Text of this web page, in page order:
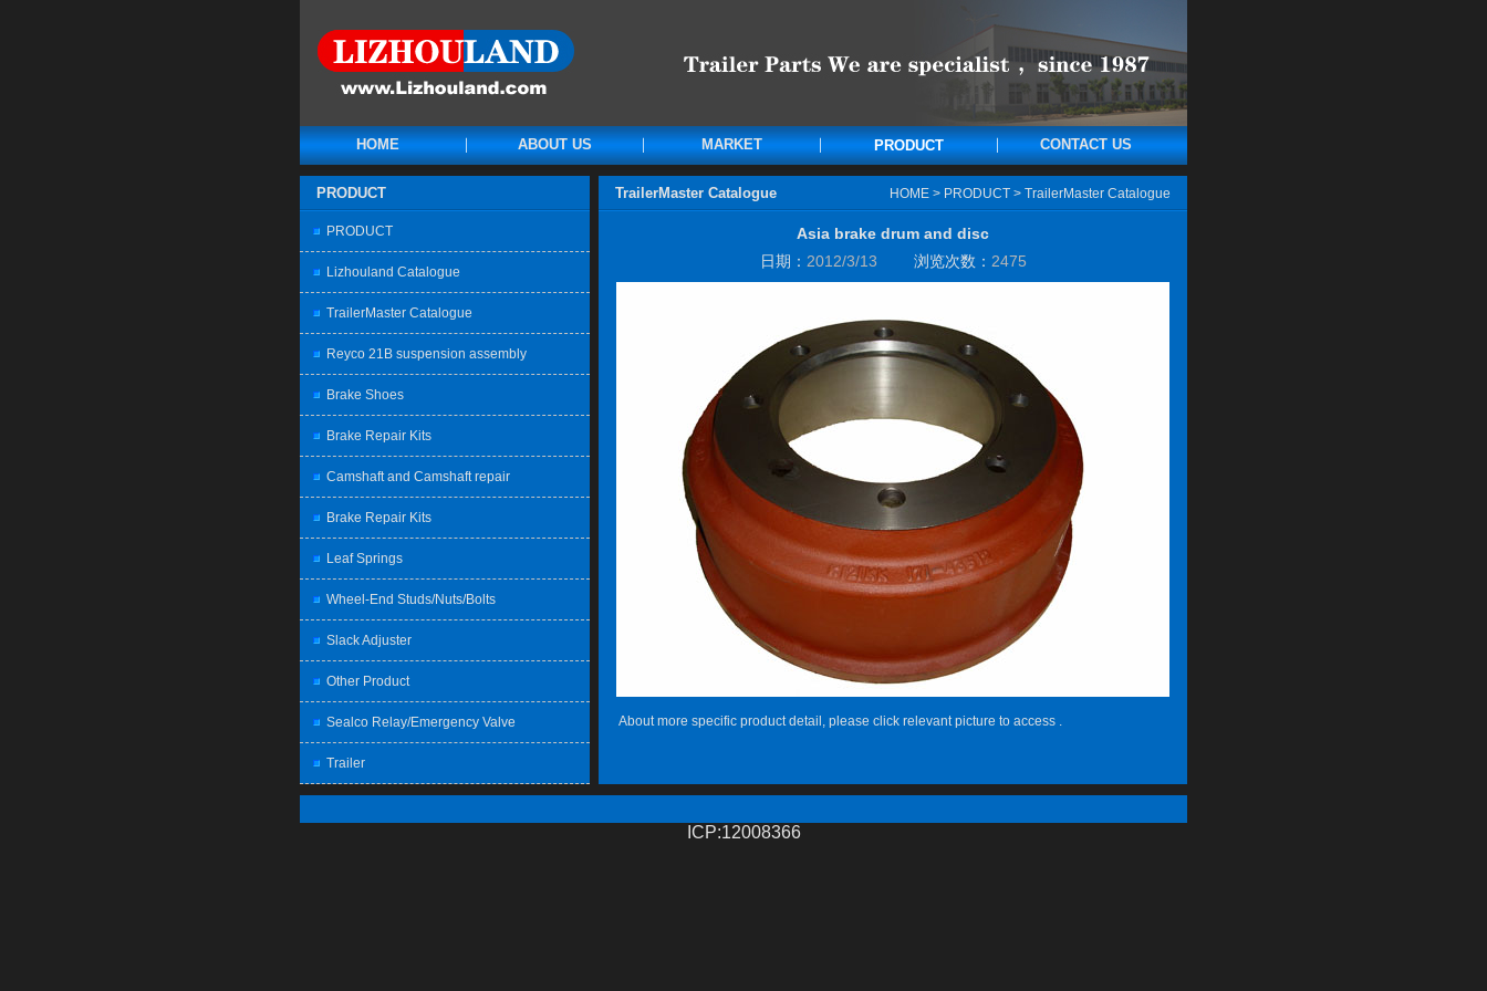
HOME ABOUT US MARKET PRODUCT CONTACT US
PRODUCT
PRODUCT
Lizhouland Catalogue
TrailerMaster Catalogue
Reyco 21B suspension assembly
Brake Shoes
Brake Repair Kits
Camshaft and Camshaft repair
Brake Repair Kits
Leaf Springs
Wheel-End Studs/Nuts/Bolts
Slack Adjuster
Other Product
Sealco Relay/Emergency Valve
Trailer
TrailerMaster Catalogue HOME > PRODUCT > TrailerMaster Catalogue
Asia brake drum and disc
日期： 2012/3/13 浏览次数： 2475
About more specific product detail, please click relevant picture to access .
ICP:12008366